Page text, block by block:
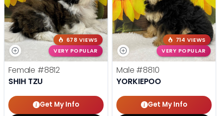
678 VIEWS
VERY POPULAR
Female #8812
SHIH TZU
Get My Info
714 VIEWS
VERY POPULAR
Male #8810
YORKIEPOO
Get My Info